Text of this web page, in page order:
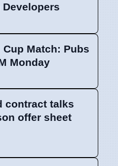
Developers
Match: Pubs
Monday
contract talks
offer sheet